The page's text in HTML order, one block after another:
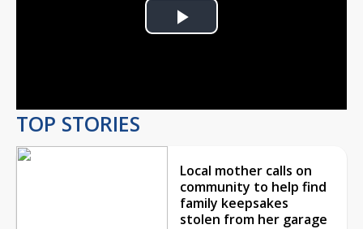
Play
TOP STORIES
Local mother calls on
community to help find
family keepsakes
stolen from her garage